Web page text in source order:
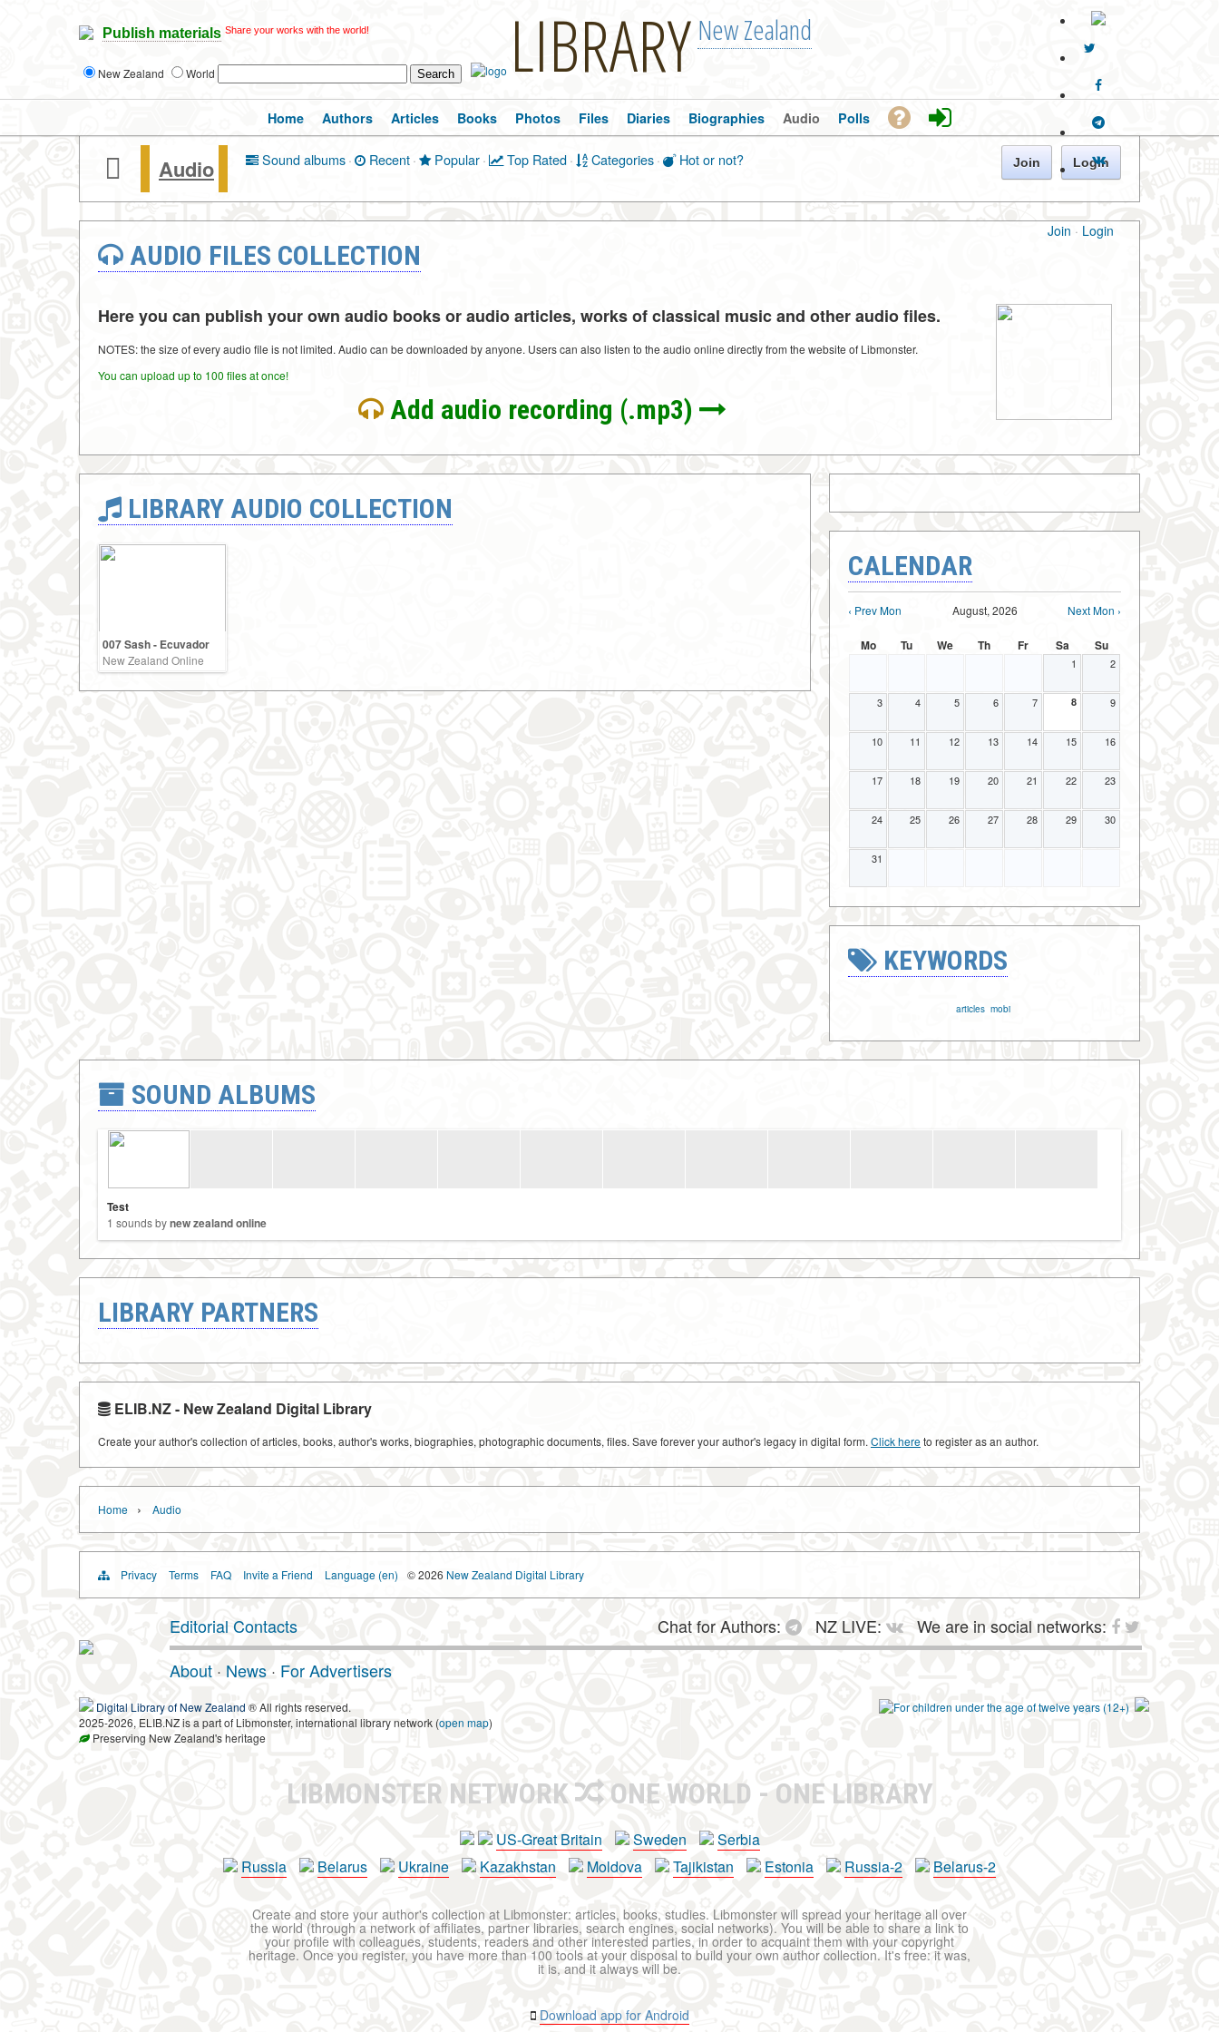
Publish materials Share your works with the world!
New Zealand World LIBRARY New Zealand
Join · Login
Home Authors Articles Books Photos Files Diaries Biographies Audio Polls
Audio Sound albums· Recent· Popular· Top Rated· Categories· Hot or not? Join Login
AUDIO FILES COLLECTION
Here you can publish your own audio books or audio articles, works of classical music and other audio files.
NOTES: the size of every audio file is not limited. Audio can be downloaded by anyone. Users can also listen to the audio online directly from the website of Libmonster.
You can upload up to 100 files at once!
Add audio recording (.mp3)
LIBRARY AUDIO COLLECTION
007 Sash - Ecuvador
New Zealand Online
CALENDAR
‹ Prev Mon Next Mon ›
August, 2026
Mo Tu We Th Fr Sa Su
1 2
3 4 5 6 7 8 9
10 11 12 13 14 15 16
17 18 19 20 21 22 23
24 25 26 27 28 29 30
31
KEYWORDS
articles mobi
SOUND ALBUMS
Test
1 sounds bynew zealand online
LIBRARY PARTNERS
ELIB.NZ - New Zealand Digital Library
Create your author's collection of articles, books, author's works, biographies, photographic documents, files. Save forever your author's legacy in digital form. Click hereto register as an author.
Home › Audio
Privacy Terms FAQ Invite a Friend Language (en) © 2026 New Zealand Digital Library
Editorial Contacts Chat for Authors: NZ LIVE:
We are in social networks:
About · News · For Advertisers
Digital Library of New Zealand ® All rights reserved.
2025-2026, ELIB.NZ is a part of Libmonster, international library network (open map)
Preserving New Zealand's heritage
LIBMONSTER NETWORK ONE WORLD - ONE LIBRARY
US-Great Britain Sweden
Serbia
Russia
Belarus Ukraine Kazakhstan Moldova Tajikistan Estonia Russia-2 Belarus-2
Create and store your author's collection at Libmonster: articles, books, studies. Libmonster will spread your heritage all over
the world (through a network of affiliates, partner libraries, search engines, social networks). You will be able to share a link to
your profile with colleagues, students, readers and other interested parties, in order to acquaint them with your copyright
heritage. Once you register, you have more than 100 tools at your disposal to build your own author collection. It's free: it was,
it is, and it always will be.
Download app for Android